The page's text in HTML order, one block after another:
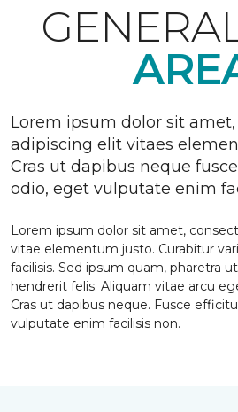
Lorem ipsum dolor sit
adipiscing elit vitaes
Cras ut dapibus neque
odio, eget vulputate enim
Lorem ipsum dolor sit amet,
vitae elementum justo. Curabitur
facilisis. Sed ipsum quam, pharetra
hendrerit felis. Aliquam vitae arcu
Cras ut dapibus neque. Fusce
vulputate enim facilisis non.